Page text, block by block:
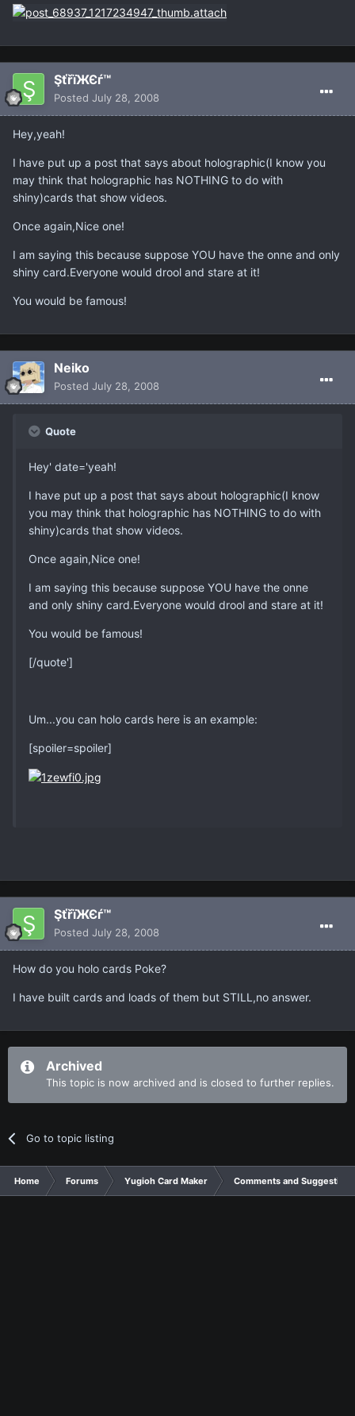
ŞťřïЖЄѓ™
Posted July 28, 2008
Hey,yeah!
I have put up a post that says about holographic(I know you
may think that holographic has NOTHING to do with
shiny)cards that show videos.
Once again,Nice one!
I am saying this because suppose YOU have the onne and only
shiny card.Everyone would drool and stare at it!
You would be famous!
Neiko
Posted July 28, 2008
Quote
Hey' date='yeah!
I have put up a post that says about holographic(I know
you may think that holographic has NOTHING to do with
shiny)cards that show videos.
Once again,Nice one!
I am saying this because suppose YOU have the onne
and only shiny card.Everyone would drool and stare at it!
You would be famous!
[/quote']
Um...you can holo cards here is an example:
[spoiler=spoiler]
ŞťřïЖЄѓ™
Posted July 28, 2008
How do you holo cards Poke?
I have built cards and loads of them but STILL,no answer.
Archived
This topic is now archived and is closed to further replies.
Go to topic listing
Home Forums Yugioh Card Maker Comments and Suggestions